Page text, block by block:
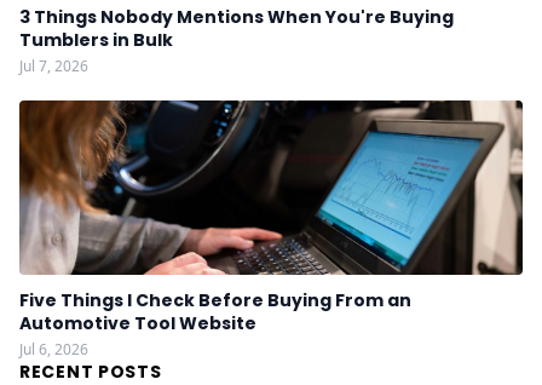
3 Things Nobody Mentions When You're Buying
Tumblers in Bulk
Jul 7, 2026
Five Things I Check Before Buying From an
Automotive Tool Website
Jul 6, 2026
RECENT POSTS